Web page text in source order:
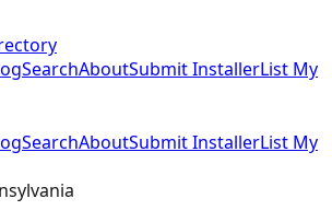
SearchAboutSubmit InstallerList My
SearchAboutSubmit InstallerList My